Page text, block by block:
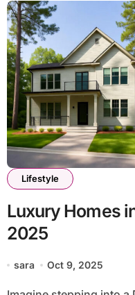
Lifestyle
Luxury Homes
2025
sara Oct 9, 2025